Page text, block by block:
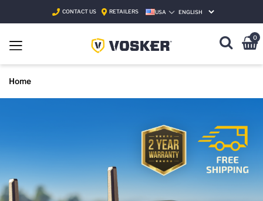
CONTACT US RETAILERS
USA
0
Home